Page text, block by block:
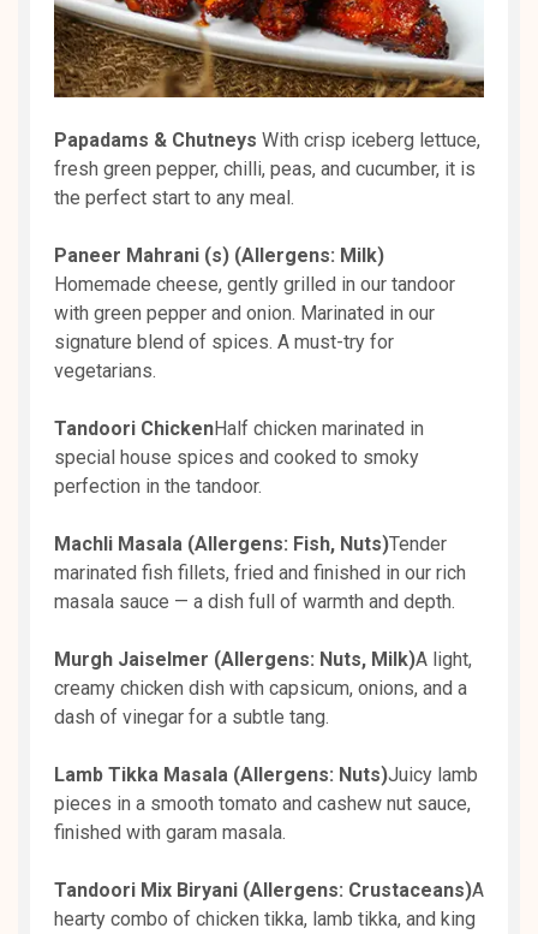
Papadams & Chutneys With crisp iceberg lettuce,
fresh green pepper, chilli, peas, and cucumber, it is
the perfect start to any meal.
Paneer Mahrani (s) (Allergens: Milk)
Homemade cheese, gently grilled in our tandoor
with green pepper and onion. Marinated in our
signature blend of spices. A must-try for
vegetarians.
Tandoori ChickenHalf chicken marinated in
special house spices and cooked to smoky
perfection in the tandoor.
Machli Masala (Allergens: Fish, Nuts)Tender
marinated fish fillets, fried and finished in our rich
masala sauce — a dish full of warmth and depth.
Murgh Jaiselmer (Allergens: Nuts, Milk)A light,
creamy chicken dish with capsicum, onions, and a
dash of vinegar for a subtle tang.
Lamb Tikka Masala (Allergens: Nuts)Juicy lamb
pieces in a smooth tomato and cashew nut sauce,
finished with garam masala.
Tandoori Mix Biryani (Allergens: Crustaceans)A
hearty combo of chicken tikka, lamb tikka, and king